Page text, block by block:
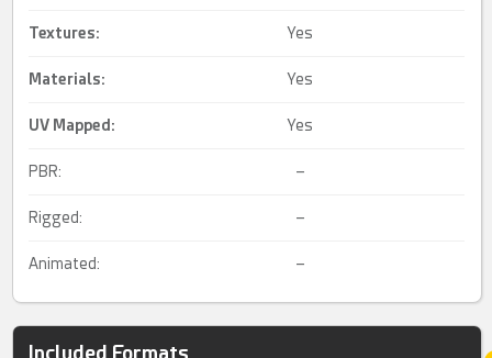
Textures: Yes
Materials: Yes
UV Mapped : Yes
PBR: –
Rigged: –
Animated: –